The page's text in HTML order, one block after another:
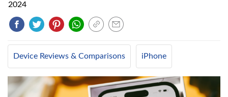
2024
Device Reviews & Comparisons iPhone